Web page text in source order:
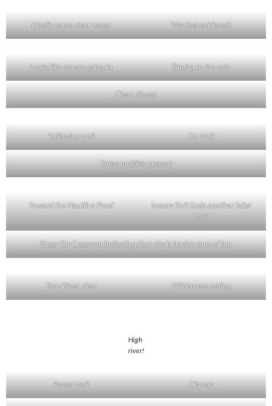
Finally some clear water Wet feet achieved!
Looks like we are going in Singing in the rain
Clean shoes!
Following trail On trail
Some puddles present
Toward the Nautilus Pond
Insane Bolt finds another false
trail
Strap On Crampon indicating that she is having tons of fun
Bow River view Wilderness setting
High
river!
Paved trail City art